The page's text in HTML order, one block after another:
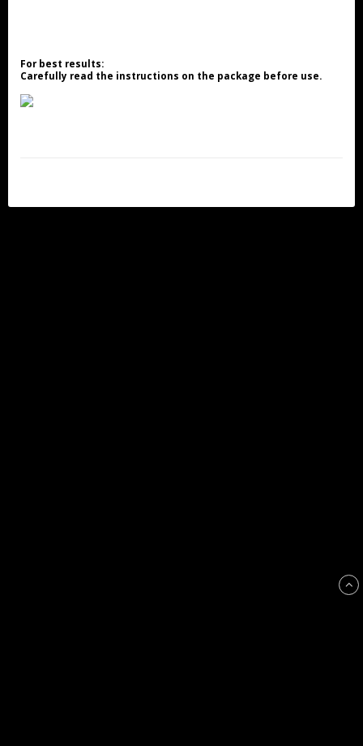
For best results:
Carefully read the instructions on the package before use.